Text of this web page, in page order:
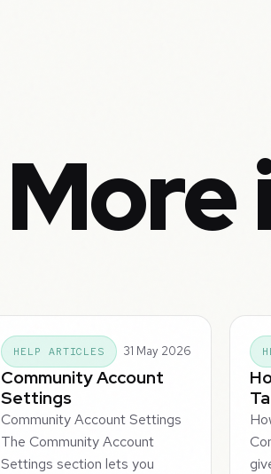
More
HELP ARTICLES 31 May 2026
Community Account
Settings
Community Account Settings
The Community Account
Settings section lets you